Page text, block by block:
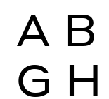
A B
G H